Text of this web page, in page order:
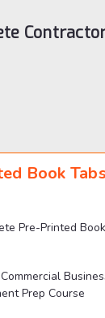
Book
Pre-Printed
Prep Course